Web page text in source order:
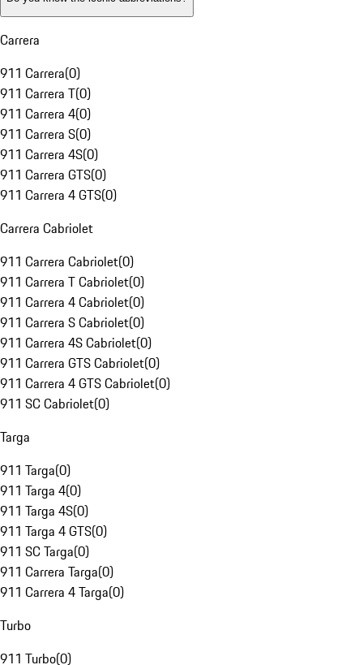
Carrera
911 Carrera(0)
911 Carrera T(0)
911 Carrera 4(0)
911 Carrera S(0)
911 Carrera 4S(0)
911 Carrera GTS(0)
911 Carrera 4 GTS(0)
Carrera Cabriolet
911 Carrera Cabriolet(0)
911 Carrera T Cabriolet(0)
911 Carrera 4 Cabriolet(0)
911 Carrera S Cabriolet(0)
911 Carrera 4S Cabriolet(0)
911 Carrera GTS Cabriolet(0)
911 Carrera 4 GTS Cabriolet(0)
911 SC Cabriolet(0)
Targa
911 Targa(0)
911 Targa 4(0)
911 Targa 4S(0)
911 Targa 4 GTS(0)
911 SC Targa(0)
911 Carrera Targa(0)
911 Carrera 4 Targa(0)
Turbo
911 Turbo(0)